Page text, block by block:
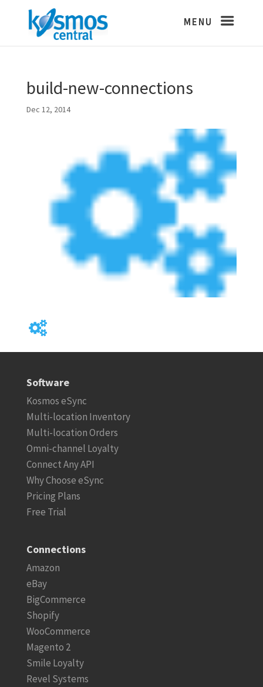
build-new-connections
Dec 12, 2014
Software
Kosmos eSync
Multi-location Inventory
Multi-location Orders
Omni-channel Loyalty
Connect Any API
Why Choose eSync
Pricing Plans
Free Trial
Connections
Amazon
eBay
BigCommerce
Shopify
WooCommerce
Magento 2
Smile Loyalty
Revel Systems